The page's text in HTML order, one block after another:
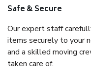
Safe & Secure
Our expert staff
items securely to your
and a skilled moving
taken care of.